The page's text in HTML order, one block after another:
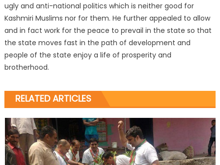
ugly and anti-national politics which is neither good for
Kashmiri Muslims nor for them. He further appealed to allow
and in fact work for the peace to prevail in the state so that
the state moves fast in the path of development and
people of the state enjoy a life of prosperity and
brotherhood.
RELATED ARTICLES